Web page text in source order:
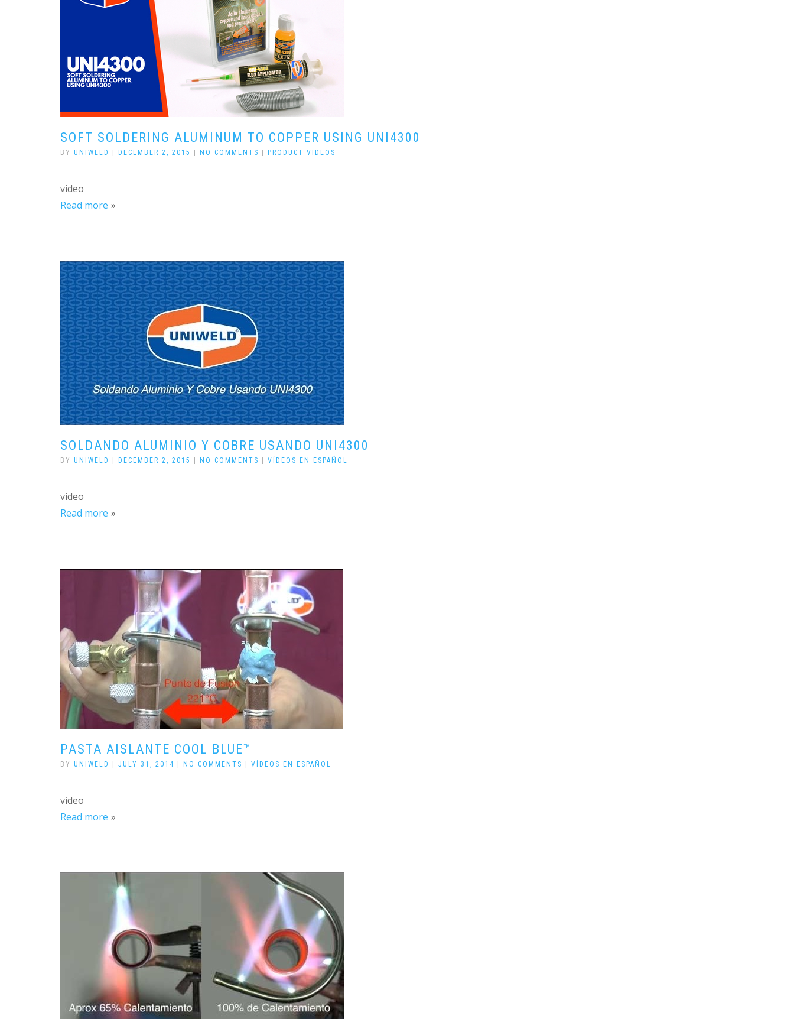
SOFT SOLDERING ALUMINUM TO COPPER USING UNI4300
BY UNIWELD DECEMBER 2, 2015 NO COMMENTS PRODUCT VIDEOS
video
Read more
SOLDANDO ALUMINIO Y COBRE USANDO UNI4300
BY UNIWELD DECEMBER 2, 2015 NO COMMENTS VÍDEOS EN ESPAÑOL
video
Read more
PASTA AISLANTE COOL BLUE™
BY UNIWELD JULY 31, 2014 NO COMMENTS VÍDEOS EN ESPAÑOL
video
Read more